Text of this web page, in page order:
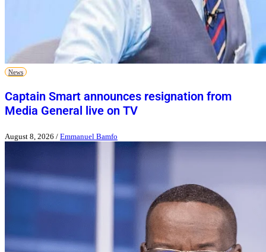
News
Captain Smart announces resignation from
Media General live on TV
August 8, 2026 / Emmanuel Bamfo